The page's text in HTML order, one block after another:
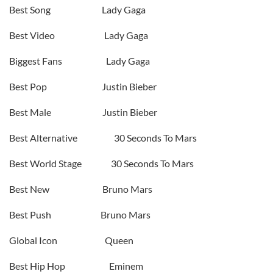
Best Song Lady Gaga
Best Video Lady Gaga
Biggest Fans Lady Gaga
Best Pop Justin Bieber
Best Male Justin Bieber
Best Alternative 30 Seconds To Mars
Best World Stage 30 Seconds To Mars
Best New Bruno Mars
Best Push Bruno Mars
Global Icon Queen
Best Hip Hop Eminem